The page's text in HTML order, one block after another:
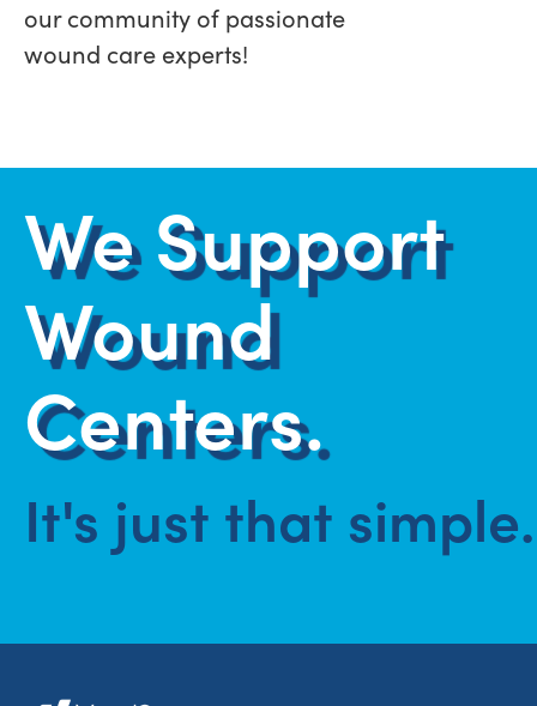
our community of passionate
wound care experts!
We Support
Wound
Centers.
It's just that simple.